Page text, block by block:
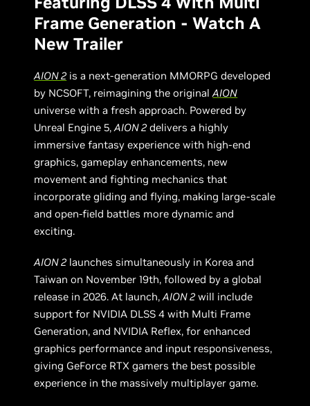
Frame Generation - Watch A
New Trailer
AION 2 is a next-generation MMORPG developed
by NCSOFT, reimagining the originalAION
universe with a fresh approach. Powered by
Unreal Engine 5,AION 2 delivers a highly
immersive fantasy experience with high-end
graphics, gameplay enhancements, new
movement and fighting mechanics that
incorporate gliding and flying, making large-scale
and open-field battles more dynamic and
exciting.
AION 2 launches simultaneously in Korea and
Taiwan on November 19th, followed by a global
release in 2026. At launch,AION 2 will include
support for NVIDIA DLSS 4 with Multi Frame
Generation, and NVIDIA Reflex, for enhanced
graphics performance and input responsiveness,
giving GeForce RTX gamers the best possible
experience in the massively multiplayer game.